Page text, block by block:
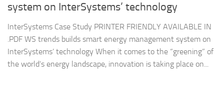
system on InterSystems’ technology
InterSystems Case Study PRINTER FRIENDLY AVAILABLE IN
.PDF WS trends builds smart energy management system on
InterSystems’ technology When it comes to the “greening” of
the world’s energy landscape, innovation is taking place on...